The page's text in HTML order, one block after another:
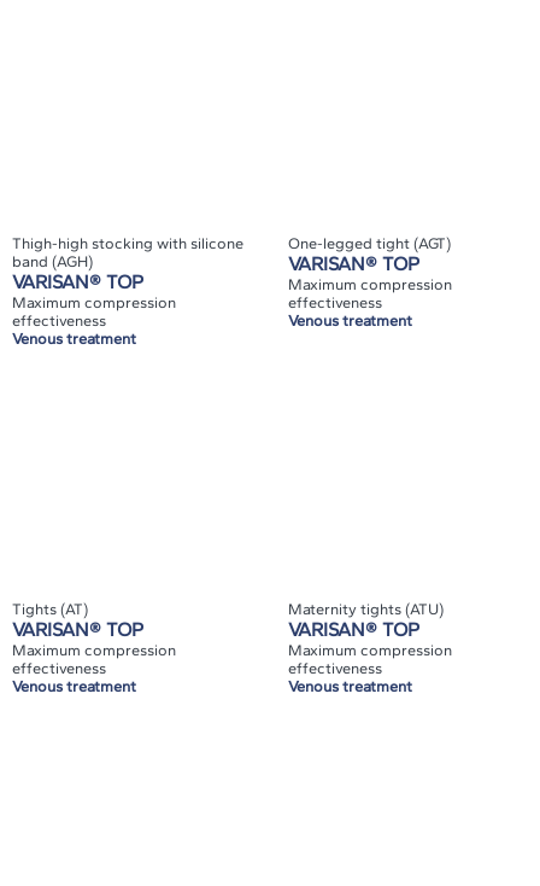
Thigh-high stocking with silicone
band (AGH)
VARISAN® TOP
Maximum compression
effectiveness
Venous treatment
One-legged tight (AGT)
VARISAN® TOP
Maximum compression
effectiveness
Venous treatment
Tights (AT)
VARISAN® TOP
Maximum compression
effectiveness
Venous treatment
Maternity tights (ATU)
VARISAN® TOP
Maximum compression
effectiveness
Venous treatment